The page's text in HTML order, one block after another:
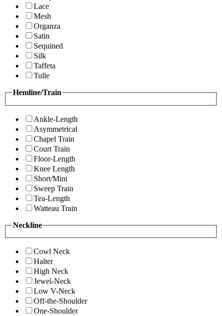
Lace
Mesh
Organza
Satin
Sequined
Silk
Taffeta
Tulle
Hemline/Train
Ankle-Length
Asymmetrical
Chapel Train
Court Train
Floor-Length
Knee Length
Short/Mini
Sweep Train
Tea-Length
Watteau Train
Neckline
Cowl Neck
Halter
High Neck
Jewel-Neck
Low V-Neck
Off-the-Shoulder
One-Shoulder